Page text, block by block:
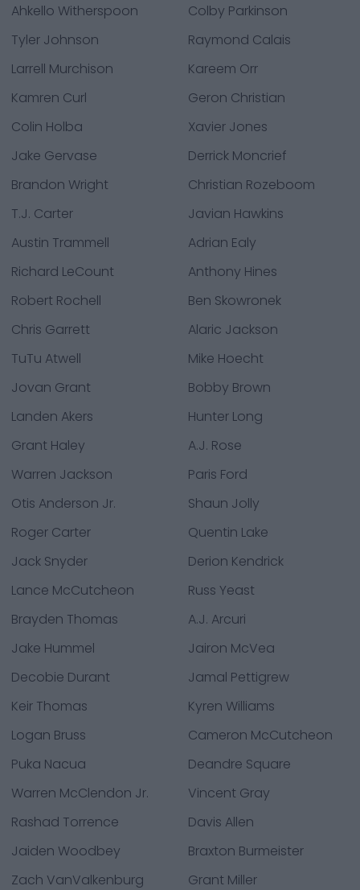
Ahkello Witherspoon
Colby Parkinson
Tyler Johnson
Raymond Calais
Larrell Murchison
Kareem Orr
Kamren Curl
Geron Christian
Colin Holba
Xavier Jones
Jake Gervase
Derrick Moncrief
Brandon Wright
Christian Rozeboom
T.J. Carter
Javian Hawkins
Austin Trammell
Adrian Ealy
Richard LeCount
Anthony Hines
Robert Rochell
Ben Skowronek
Chris Garrett
Alaric Jackson
TuTu Atwell
Mike Hoecht
Jovan Grant
Bobby Brown
Landen Akers
Hunter Long
Grant Haley
A.J. Rose
Warren Jackson
Paris Ford
Otis Anderson Jr.
Shaun Jolly
Roger Carter
Quentin Lake
Jack Snyder
Derion Kendrick
Lance McCutcheon
Russ Yeast
Brayden Thomas
A.J. Arcuri
Jake Hummel
Jairon McVea
Decobie Durant
Jamal Pettigrew
Keir Thomas
Kyren Williams
Logan Bruss
Cameron McCutcheon
Puka Nacua
Deandre Square
Warren McClendon Jr.
Vincent Gray
Rashad Torrence
Davis Allen
Jaiden Woodbey
Braxton Burmeister
Zach VanValkenburg
Grant Miller